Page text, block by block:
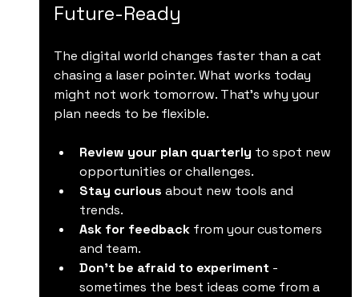
Future-Ready
The digital world changes faster than a cat
chasing a laser pointer. What works today
might not work tomorrow. That’s why your
plan needs to be flexible.
Review your plan quarterly to spot new
opportunities or challenges.
Stay curious about new tools and
trends.
Ask for feedback from your customers
and team.
Don’t be afraid to experiment -
sometimes the best ideas come from a